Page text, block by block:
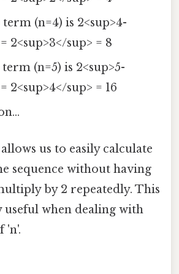
(n=4) is 2<sup>4-
2<sup>3</sup> = 8
(n=5) is 2<sup>5-
2<sup>4</sup> = 16
us to easily calculate
sequence without having
by 2 repeatedly. This
when dealing with
'n'.